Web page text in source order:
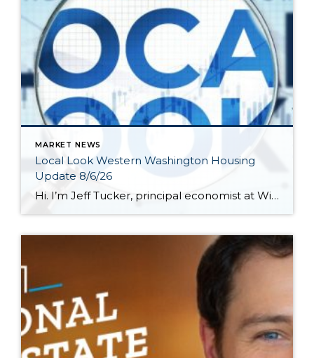
MARKET NEWS
Local Look Western Washington Housing
Update 8/6/26
Hi. I’m Jeff Tucker, principal economist at Windermere Real Estate, and this is a Local Look at the June 2026 data from the Northwest MLS. We are now in the dog days of summer here in Seattle, and so far, the housing market hasn’t escaped the doldrums of a weak spring selling season. Across the […]